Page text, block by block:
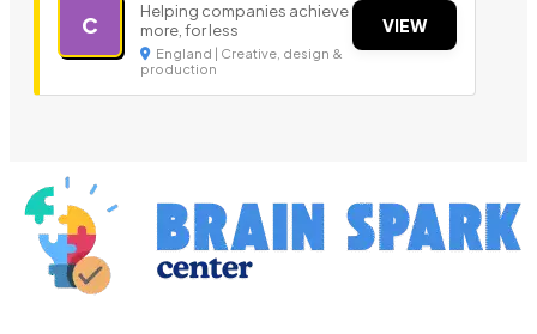
C
Helping companies achieve
more, for less
England | Creative, design &
production
VIEW